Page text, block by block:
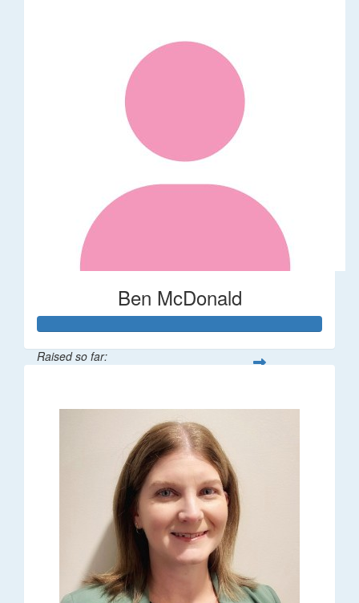
Ben McDonald
Raised so far: